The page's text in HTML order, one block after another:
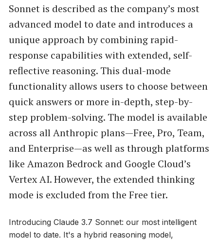
Sonnet is described as the company’s most
advanced model to date and introduces a
unique approach by combining rapid-
response capabilities with extended, self-
reflective reasoning. This dual-mode
functionality allows users to choose between
quick answers or more in-depth, step-by-
step problem-solving. The model is available
across all Anthropic plans—Free, Pro, Team,
and Enterprise—as well as through platforms
like Amazon Bedrock and Google Cloud’s
Vertex AI. However, the extended thinking
mode is excluded from the Free tier.
Introducing Claude 3.7 Sonnet: our most intelligent
model to date. It's a hybrid reasoning model,